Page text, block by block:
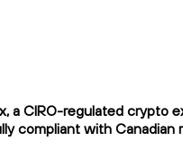
a CIRO-regulated
compliant with Canadian